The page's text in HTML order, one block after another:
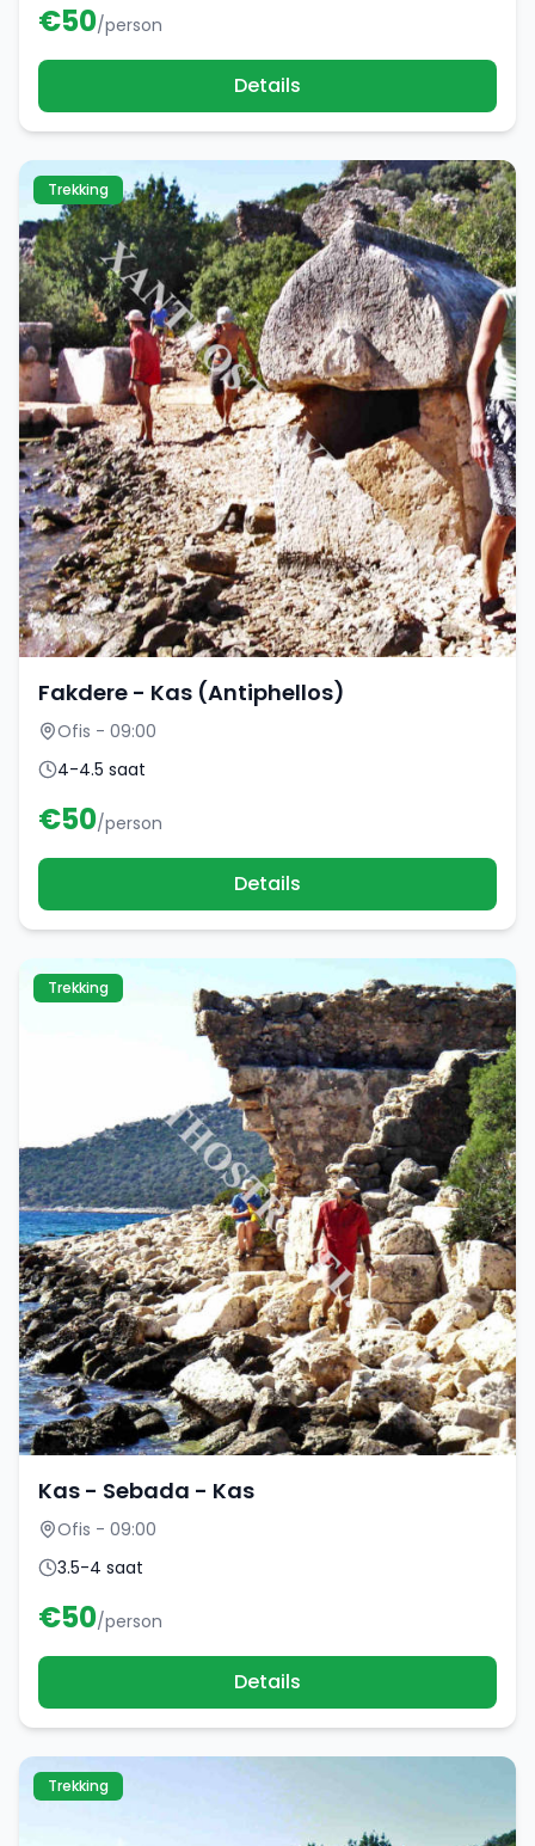
€50/person
Details
Trekking
Fakdere - Kas (Antiphellos)
Ofis - 09:00
4-4.5 saat
€50/person
Details
Trekking
Kas - Sebada - Kas
Ofis - 09:00
3.5-4 saat
€50/person
Details
Trekking